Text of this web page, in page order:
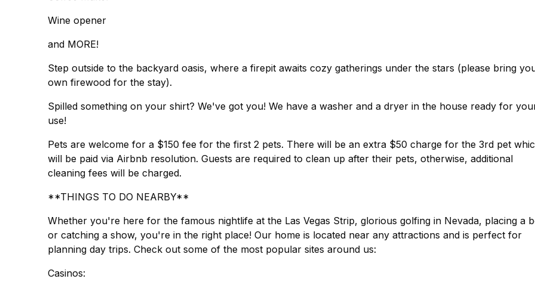
Wine opener
and MORE!
Step outside to the backyard oasis, where a firepit awaits cozy gatherings under the stars (please bring
own firewood for the stay).
Spilled something on your shirt? We've got you! We have a washer and a dryer in the house ready for
use!
Pets are welcome for a $150 fee for the first 2 pets. There will be an extra $50 charge for the 3rd pet
will be paid via Airbnb resolution. Guests are required to clean up after their pets, otherwise, additional
cleaning fees will be charged.
**THINGS TO DO NEARBY**
Whether you're here for the famous nightlife at the Las Vegas Strip, glorious golfing in Nevada, placing a
or catching a show, you're in the right place! Our home is located near any attractions and is perfect for
planning day trips. Check out some of the most popular sites around us:
Casinos: